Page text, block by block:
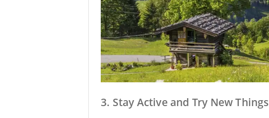
3. Stay Active and Try New Things